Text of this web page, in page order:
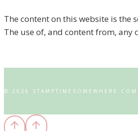
The content on this website is the
The use of, and content from, any
© 2026